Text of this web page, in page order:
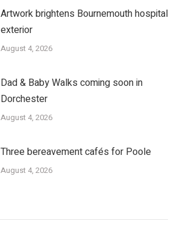
Artwork brightens Bournemouth hospital
exterior
August 4, 2026
Dad & Baby Walks coming soon in
Dorchester
August 4, 2026
Three bereavement cafés for Poole
August 4, 2026